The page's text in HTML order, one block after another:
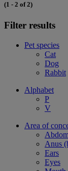
(1 - 2 of 2)
Filter results
Pet species
Cat
Dog
Rabbit
Alphabet
P
V
Area of
Anus
Ears
Eyes